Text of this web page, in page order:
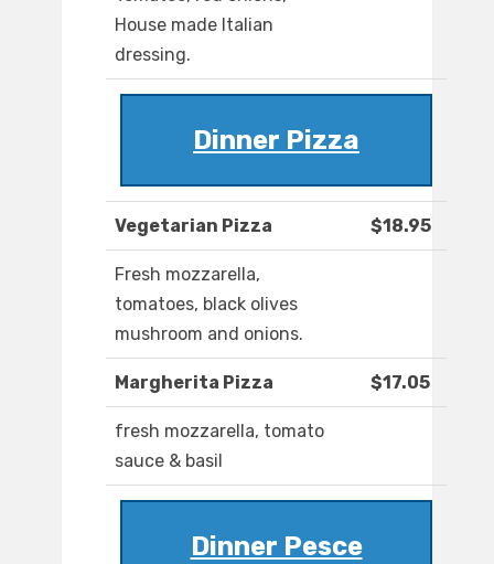
House made Italian
dressing.
Dinner Pizza
Vegetarian Pizza $18.95
Fresh mozzarella,
tomatoes, black olives
mushroom and onions.
Margherita Pizza $17.05
fresh mozzarella, tomato
sauce & basil
Dinner Pesce